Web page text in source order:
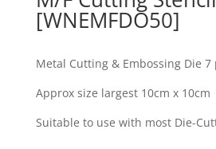
[WNEMFDO50]
Metal Cutting & Embossing Die 7
Approx size largest 10cm x 10cm
Suitable to use with most Die-